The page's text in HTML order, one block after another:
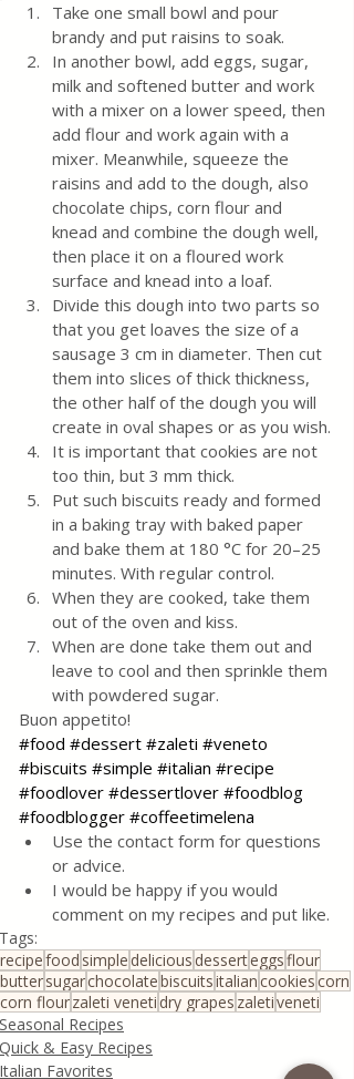
Take one small bowl and pour
brandy and put raisins to soak.
In another bowl, add eggs, sugar,
milk and softened butter and work
with a mixer on a lower speed, then
add flour and work again with a
mixer. Meanwhile, squeeze the
raisins and add to the dough, also
chocolate chips, corn flour and
knead and combine the dough well,
then place it on a floured work
surface and knead into a loaf.
Divide this dough into two parts so
that you get loaves the size of a
sausage 3 cm in diameter. Then cut
them into slices of thick thickness,
the other half of the dough you will
create in oval shapes or as you wish.
It is important that cookies are not
too thin, but 3 mm thick.
Put such biscuits ready and formed
in a baking tray with baked paper
and bake them at 180 °C for 20–25
minutes. With regular control.
When they are cooked, take them
out of the oven and kiss.
When are done take them out and
leave to cool and then sprinkle them
with powdered sugar.
Buon appetito!
#food #dessert #zaleti #veneto
#biscuits #simple #italian #recipe
#foodlover #dessertlover #foodblog
#foodblogger #coffeetimelena
Use the contact form for questions
or advice.
I would be happy if you would
comment on my recipes and put like.
Tags:
recipefood simple delicious desserteggsflour
buttersugarchocolatebiscuitsitaliancookiescorn
corn flourzaleti veneti dry grapes zaletiveneti
Seasonal Recipes
Quick & Easy Recipes
Italian Favorites